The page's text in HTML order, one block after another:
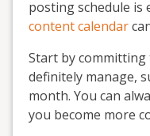
posting schedule is
content calendar
Start by committing
definitely manage,
month. You can
you become more